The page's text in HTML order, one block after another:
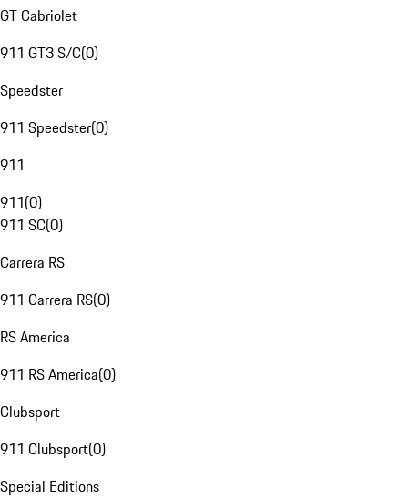
GT Cabriolet
911 GT3 S/C(0)
Speedster
911 Speedster(0)
911
911(0)
911 SC(0)
Carrera RS
911 Carrera RS(0)
RS America
911 RS America(0)
Clubsport
911 Clubsport(0)
Special Editions